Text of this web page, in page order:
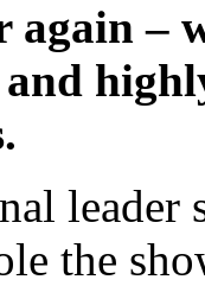
again –
and
leader
the